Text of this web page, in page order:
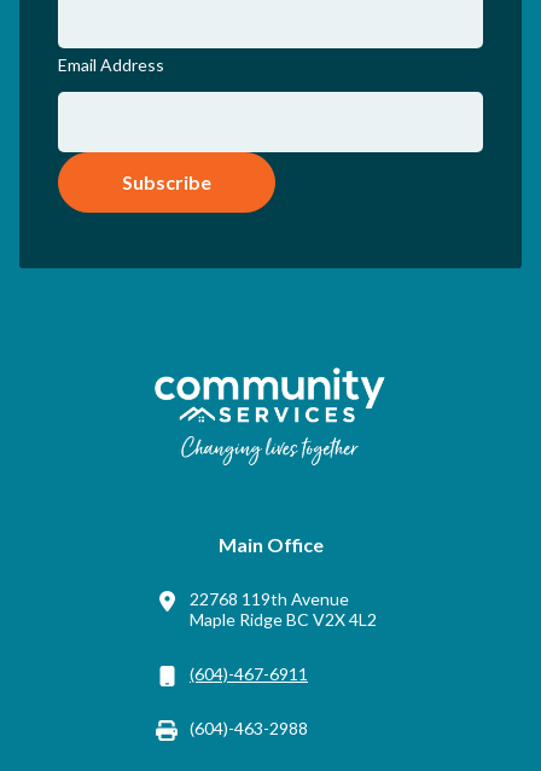
Email Address
Subscribe
Main Office
22768 119th Avenue
Maple Ridge BC V2X 4L2
(604)-467-6911
(604)-463-2988